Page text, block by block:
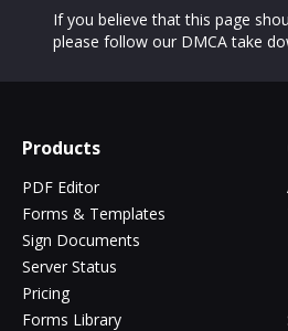
If you believe that this page
please follow our DMCA take
Products
PDF Editor
Forms & Templates
Sign Documents
Server Status
Pricing
Forms Library